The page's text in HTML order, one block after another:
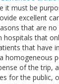
it must be
excellent
that are no
hospitals that
that have
homogeneous
of the trip,
for the public,